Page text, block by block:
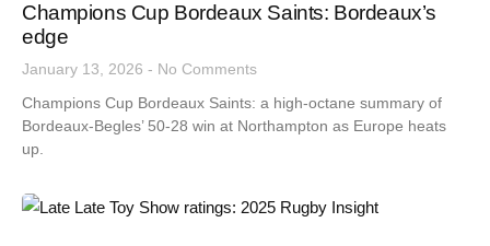
Champions Cup Bordeaux Saints: Bordeaux’s
edge
January 13, 2026
No Comments
Champions Cup Bordeaux Saints: a high-octane summary of
Bordeaux-Begles’ 50-28 win at Northampton as Europe heats
up.